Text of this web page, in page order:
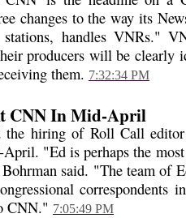
changes to the way its
handles VNRs."
producers will be clearly
them. 7:32:34 PM
CNN In Mid-April
the hiring of Roll Call
"Ed is perhaps the
said. "The team of
correspondents
CNN." 7:05:49 PM